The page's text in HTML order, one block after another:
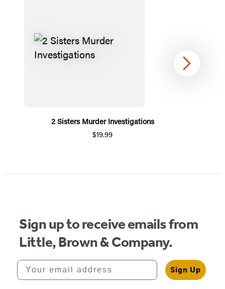
2 Sisters Murder Investigations
$19.99
Next
Sign up to receive emails from
Little, Brown & Company.
Your email address
Sign Up